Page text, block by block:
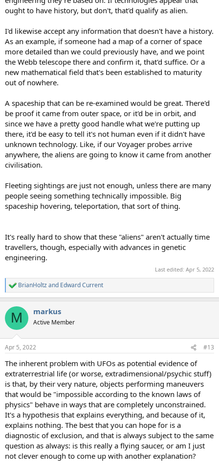
ought to have history, but don't, that'd qualify as alien.
I'd likewise accept any information that doesn't have a history.
As an example, if someone had a map of a corner of space
more detailed than we could previously have, and we point
the Webb telescope there and confirm it, that'd suffice. Or a
new mathematical field that's been established to maturity
out of nowhere.
A spaceship that can be re-examined would be great. There'd
be proof it came from outer space, or it'd be in orbit, and
since we have a pretty good handle what we're putting up
there, it'd be easy to tell it's not human even if it didn't have
unknown technology. Like, if our Voyager probes arrive
anywhere, the aliens are going to know it came from another
civilisation.
Fleeting sightings are just not enough, unless there are many
people seeing something technically impossible. Big
spaceship hovering, teleportation, that sort of thing.
It's really hard to show that these "aliens" aren't actually time
travellers, though, especially with advances in genetic
engineering.
Last edited: Apr 5, 2022
R
e
c
i
s
BrianHoltzand Edward Current
M markus
Active Member
Apr 5, 2022 #13
The inherent problem with UFOs as potential evidence of
extraterrestrial life (or worse, extradimensional/psychic stuff)
is that, by their very nature, objects performing maneuvers
that would be "impossible according to the known laws of
physics" behave in ways that are completely unconstrained.
It's a hypothesis that explains everything, and because of it,
explains nothing. The best that you can hope for is a
diagnostic of exclusion, and that is always subject to the same
question as always: is this really a flying saucer, or am I just
not clever enough to come up with another explanation?